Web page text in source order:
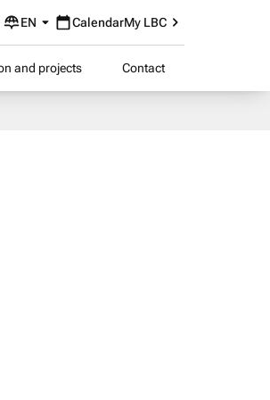
EN CalendarMy LBC
and projects Contact